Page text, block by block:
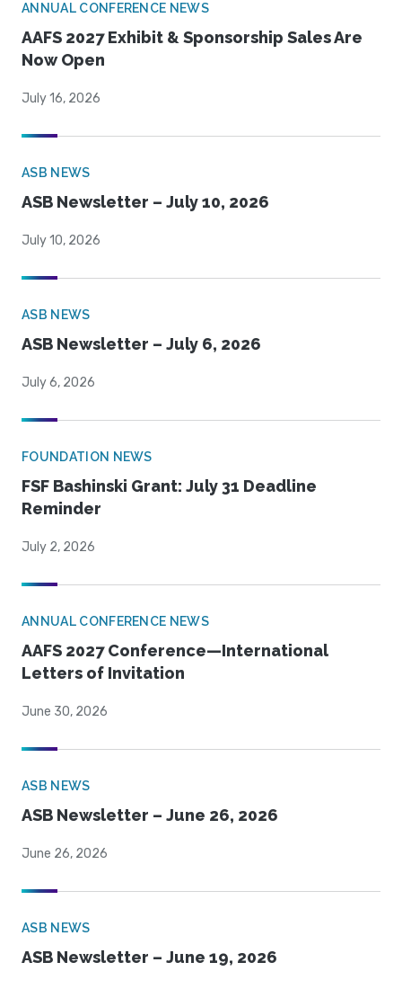
ANNUAL CONFERENCE NEWS
AAFS 2027 Exhibit & Sponsorship Sales Are
Now Open
July 16, 2026
ASB NEWS
ASB Newsletter – July 10, 2026
July 10, 2026
ASB NEWS
ASB Newsletter – July 6, 2026
July 6, 2026
FOUNDATION NEWS
FSF Bashinski Grant: July 31 Deadline
Reminder
July 2, 2026
ANNUAL CONFERENCE NEWS
AAFS 2027 Conference—International
Letters of Invitation
June 30, 2026
ASB NEWS
ASB Newsletter – June 26, 2026
June 26, 2026
ASB NEWS
ASB Newsletter – June 19, 2026